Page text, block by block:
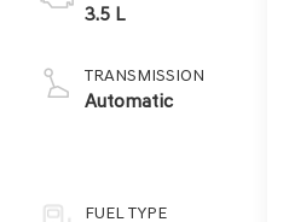
3.5 L
TRANSMISSION
Automatic
FUEL TYPE